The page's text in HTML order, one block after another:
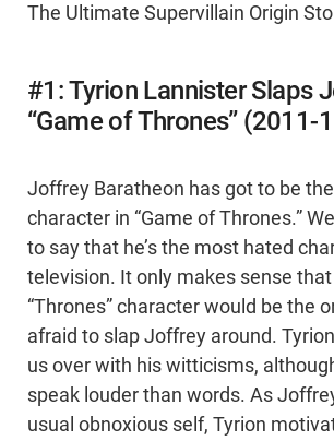
The Ultimate Supervillain Origin
#1: Tyrion Lannister Slaps
“Game of Thrones” (2011-
Joffrey Baratheon has got to be
character in “Game of Thrones.”
to say that he’s the most hated
television. It only makes sense
“Thrones” character would be the
afraid to slap Joffrey around.
us over with his witticisms,
speak louder than words. As
usual obnoxious self, Tyrion